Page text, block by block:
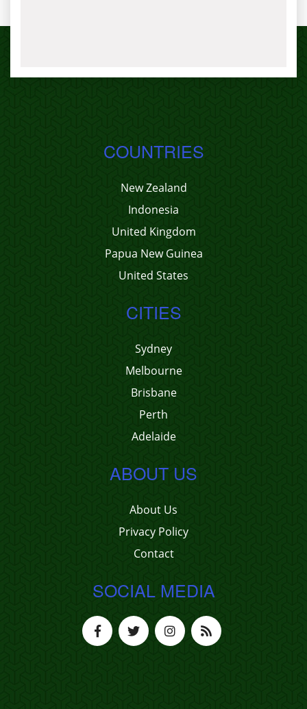
COUNTRIES
New Zealand
Indonesia
United Kingdom
Papua New Guinea
United States
CITIES
Sydney
Melbourne
Brisbane
Perth
Adelaide
ABOUT US
About Us
Privacy Policy
Contact
SOCIAL MEDIA